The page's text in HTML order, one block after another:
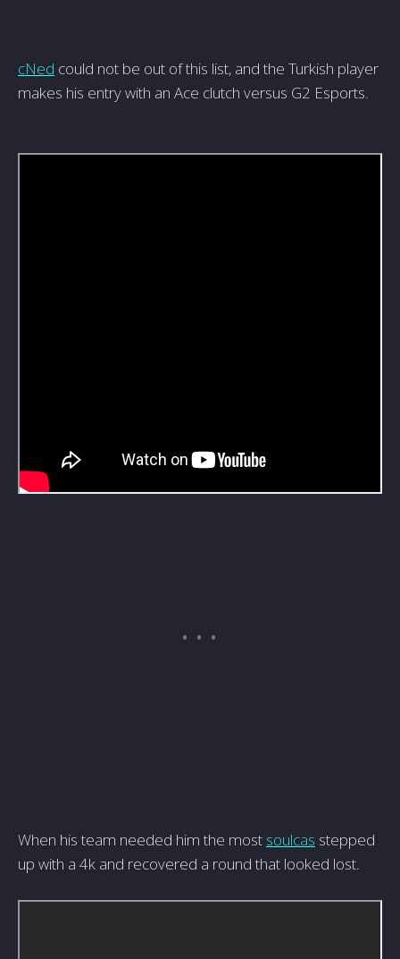
cNed could not be out of this list, and the Turkish player
makes his entry with an Ace clutch versus G2 Esports.
When his team needed him the most soulcas stepped
up with a 4k and recovered a round that looked lost.